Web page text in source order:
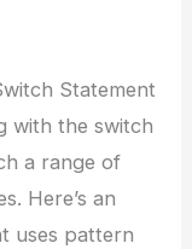
Statement
with the switch
a range of
Here’s an
uses pattern